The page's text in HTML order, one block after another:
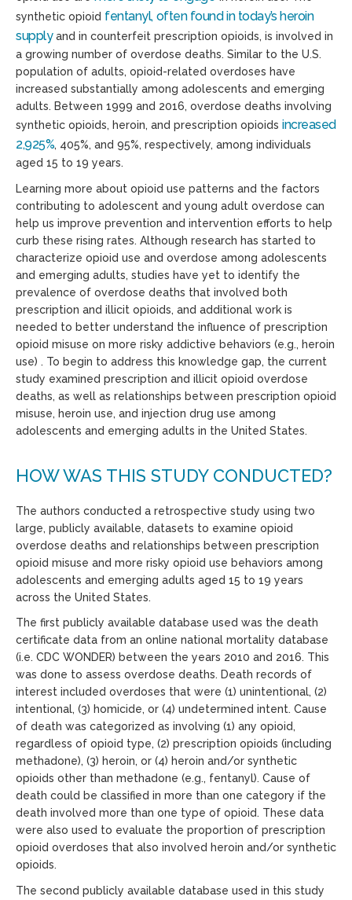
synthetic opioid fentanyl, often found in today’s heroin
supplyand in counterfeit prescription opioids, is involved in
a growing number of overdose deaths. Similar to the U.S.
population of adults, opioid-related overdoses have
increased substantially among adolescents and emerging
adults. Between 1999 and 2016, overdose deaths involving
synthetic opioids, heroin, and prescription opioids increased
2,925%, 405%, and 95%, respectively, among individuals
aged 15 to 19 years.
Learning more about opioid use patterns and the factors
contributing to adolescent and young adult overdose can
help us improve prevention and intervention efforts to help
curb these rising rates. Although research has started to
characterize opioid use and overdose among adolescents
and emerging adults, studies have yet to identify the
prevalence of overdose deaths that involved both
prescription and illicit opioids, and additional work is
needed to better understand the influence of prescription
opioid misuse on more risky addictive behaviors (e.g., heroin
use) . To begin to address this knowledge gap, the current
study examined prescription and illicit opioid overdose
deaths, as well as relationships between prescription opioid
misuse, heroin use, and injection drug use among
adolescents and emerging adults in the United States.
HOW WAS THIS STUDY CONDUCTED?
The authors conducted a retrospective study using two
large, publicly available, datasets to examine opioid
overdose deaths and relationships between prescription
opioid misuse and more risky opioid use behaviors among
adolescents and emerging adults aged 15 to 19 years
across the United States.
The first publicly available database used was the death
certificate data from an online national mortality database
(i.e. CDC WONDER) between the years 2010 and 2016. This
was done to assess overdose deaths. Death records of
interest included overdoses that were (1) unintentional, (2)
intentional, (3) homicide, or (4) undetermined intent. Cause
of death was categorized as involving (1) any opioid,
regardless of opioid type, (2) prescription opioids (including
methadone), (3) heroin, or (4) heroin and/or synthetic
opioids other than methadone (e.g., fentanyl). Cause of
death could be classified in more than one category if the
death involved more than one type of opioid. These data
were also used to evaluate the proportion of prescription
opioid overdoses that also involved heroin and/or synthetic
opioids.
The second publicly available database used in this study